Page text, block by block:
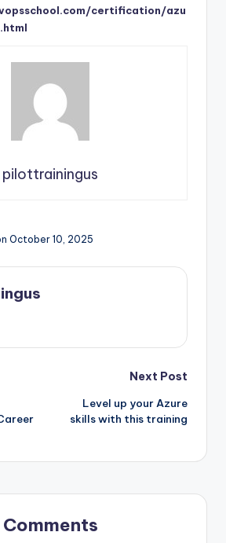
certification/azu
pilottrainingus
October 10, 2025
Next Post
Level up your Azure
skills with this training
Comments